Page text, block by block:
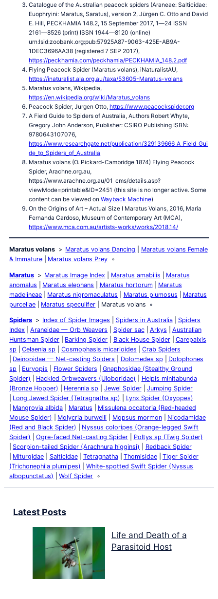
Catalogue of the Australian peacock spiders (Araneae: Salticidae:
Euophryini: Maratus, Saratus), version 2, Jürgen C. Otto and David
E. Hill, PECKHAMIA 148.2, 15 September 2017, 1―24 ISSN
2161―8526 (print) ISSN 1944―8120 (online)
urn:lsid:zoobank.org:pub:57925A87-9063-425E-AB9A-
1DEC3696AA38 (registered 7 SEP 2017),
https://peckhamia.com/peckhamia/PECKHAMIA_148.2.pdf
Flying Peacock Spider (Maratus volans), iNaturalistAU,
https://inaturalist.ala.org.au/taxa/53605-Maratus-volans
Maratus volans, Wikipedia,
https://en.wikipedia.org/wiki/Maratus_volans
Peacock Spider, Jurgen Otto, https://www.peacockspider.org
A Field Guide to Spiders of Australia, Authors Robert Whyte,
Gregory John Anderson, Publisher: CSIRO Publishing ISBN:
9780643107076,
https://www.researchgate.net/publication/329139666_A_Field_Gui
de_to_Spiders_of_Australia
Maratus volans (O. Pickard-Cambridge 1874) Flying Peacock
Spider, Arachne.org.au,
https://www.arachne.org.au/01_cms/details.asp?
viewMode=printable&ID=2451 (this site is no longer active. Some
content can be viewed onWayback Machine)
On the Origins of Art – Actual Size I Maratus Volans, 2016, Maria
Fernanda Cardoso, Museum of Contemporary Art (MCA),
https://www.mca.com.au/artists-works/works/2018.14/
Maratus volans Maratus volans Dancing
Maratus volans Female
& Immature
Maratus volans Prey
Maratus Maratus Image Index Maratus amabilis
Maratus
anomalus
Maratus elephans Maratus hortorum
Maratus
madelineae
Maratus nigromaculatus Maratus plumosus
Maratus
purcellae
Maratus speculifer Maratus volans
Spiders Index of Spider Images Spiders in Australia
Spiders
Index
Araneidae — Orb Weavers Spider sac Arkys
Australian
Huntsman Spider
Barking Spider Black House Spider
Carepalxis
sp
Celaenia sp Cosmophasis micarioides
Crab Spiders
Deinopidae — Net-casting Spiders
Dolomedes sp
Dolophones
sp
Euryopis Flower Spiders
Gnaphosidae (Stealthy Ground
Spider)
Hackled Orbweavers (Uloboridae)
Helpis minitabunda
(Bronze Hopper)
Herennia sp Jewel Spider
Jumping Spider
Long Jawed Spider (Tetragnatha sp)
Lynx Spider (Oxyopes)
Mangrovia albida
Maratus
Missulena occatoria (Red-headed
Mouse Spider)
Molycria burwelli Mopsus mormon
Nicodamidae
(Red and Black Spider)
Nyssus coloripes (Orange-legged Swift
Spider)
Ogre-faced Net-casting Spider
Poltys sp (Twig Spider)
Scorpion-tailed Spider (Arachnura higginsi)
Redback Spider
Miturgidae
Salticidae Tetragnatha Thomisidae
Tiger Spider
(Trichonephila plumipes)
White-spotted Swift Spider (Nyssus
albopunctatus)
Wolf Spider
Latest Posts
Life and Death of a
Parasitoid Host